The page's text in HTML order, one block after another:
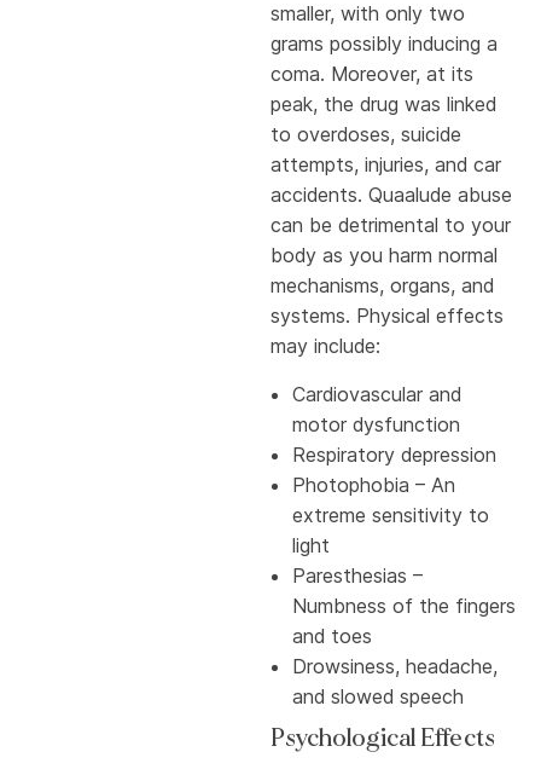
smaller, with only two
grams possibly inducing a
coma. Moreover, at its
peak, the drug was linked
to overdoses, suicide
attempts, injuries, and car
accidents. Quaalude abuse
can be detrimental to your
body as you harm normal
mechanisms, organs, and
systems. Physical effects
may include:
Cardiovascular and
motor dysfunction
Respiratory depression
Photophobia – An
extreme sensitivity to
light
Paresthesias –
Numbness of the fingers
and toes
Drowsiness, headache,
and slowed speech
Psychological Effects